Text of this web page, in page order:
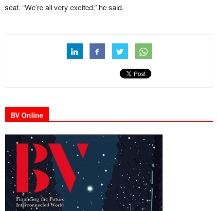
seat. “We’re all very excited,” he said.
BV Online